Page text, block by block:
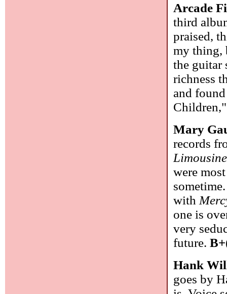
Arcade
third
praised,
my thing,
the guitar
richness
and
Mary
records
were
with
one is
very
future.
Hank
goes by